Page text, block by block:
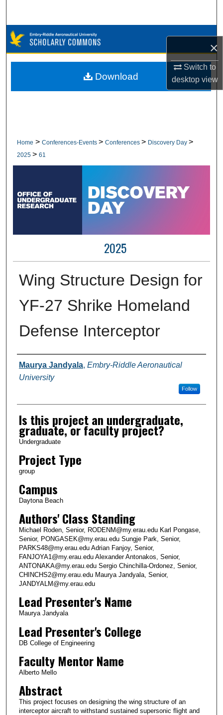
×
Switch to
desktopview
Browse Collections
My Account
Home > Conferences-Events > Conferences > Discovery Day >
2025 > 61
2025
Wing Structure Design for
YF-27 Shrike Homeland
Defense Interceptor
Author Information
Maurya Jandyala, Embry-Riddle Aeronautical
University
Follow
Is this project an undergraduate,
graduate, or faculty project?
Undergraduate
Project Type
group
Campus
Daytona Beach
Authors' Class Standing
Michael Roden, Senior, RODENM@my.erau.edu Karl Pongase,
Senior, PONGASEK@my.erau.edu Sungje Park, Senior,
PARKS48@my.erau.edu Adrian Fanjoy, Senior,
FANJOYA1@my.erau.edu Alexander Antonakos, Senior,
ANTONAKA@my.erau.edu Sergio Chinchilla-Ordonez, Senior,
CHINCHS2@my.erau.edu Maurya Jandyala, Senior,
JANDYALM@my.erau.edu
Lead Presenter's Name
Maurya Jandyala
Lead Presenter's College
DB College of Engineering
Faculty Mentor Name
Alberto Mello
Abstract
This project focuses on designing the wing structure of an
interceptor aircraft to withstand sustained supersonic flight and
Download